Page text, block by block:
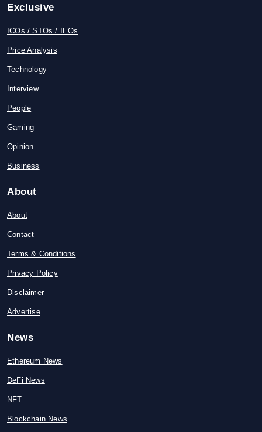
Exclusive
ICOs / STOs / IEOs
Price Analysis
Technology
Interview
People
Gaming
Opinion
Business
About
About
Contact
Terms & Conditions
Privacy Policy
Disclaimer
Advertise
News
Ethereum News
DeFi News
NFT
Blockchain News